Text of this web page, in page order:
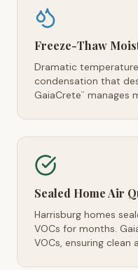
Freeze-Thaw
Dramatic
condensation that
GaiaCrete™ manages
Sealed Home Air
Harrisburg homes
VOCs for months.
VOCs, ensuring clean